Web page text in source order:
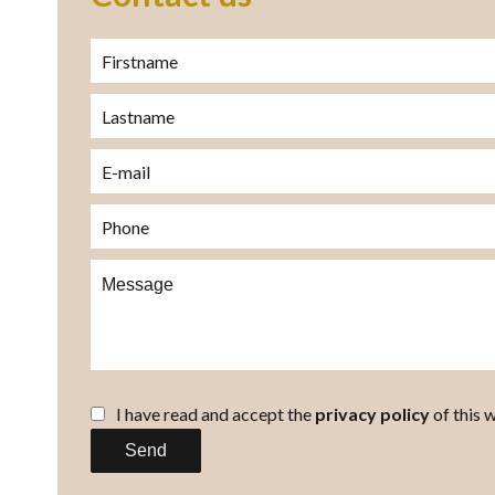
I have read and accept the privacy policyof this
Send